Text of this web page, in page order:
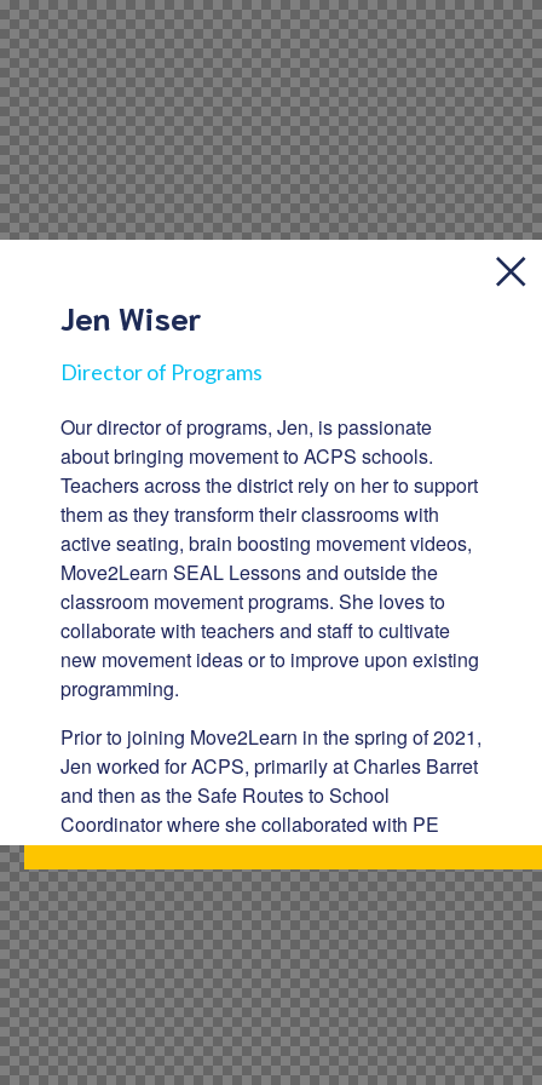
Jen Wiser
Director of Programs
Our director of programs, Jen, is passionate
about bringing movement to ACPS schools.
Teachers across the district rely on her to support
them as they transform their classrooms with
active seating, brain boosting movement videos,
Move2Learn SEAL Lessons and outside the
classroom movement programs. She loves to
collaborate with teachers and staff to cultivate
new movement ideas or to improve upon existing
programming.
Prior to joining Move2Learn in the spring of 2021,
Jen worked for ACPS, primarily at Charles Barret
and then as the Safe Routes to School
Coordinator where she collaborated with PE
Teachers to support biking and pedestrian safety.
Jen spent most of her early professional life in
the health care setting as both a social worker
and registered nurse. She is most proud of
founding a 501(c)3 non-profit in coastal North
Carolina for families who have a child with Down
syndrome.
Jen is originally from Wisconsin and lives in